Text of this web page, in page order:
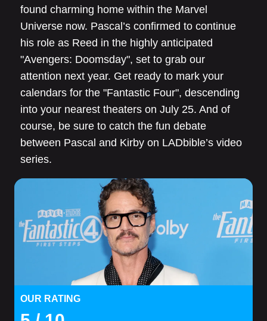
found charming home within the Marvel
Universe now. Pascal’s confirmed to continue
his role as Reed in the highly anticipated
"Avengers: Doomsday", set to grab our
attention next year. Get ready to mark your
calendars for the "Fantastic Four", descending
into your nearest theaters on July 25. And of
course, be sure to catch the fun debate
between Pascal and Kirby on LADbible’s video
series.
OUR RATING